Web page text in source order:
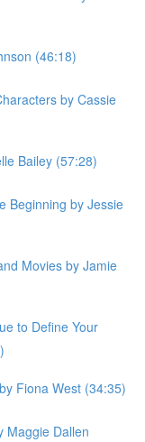
(46:18)
by Cassie
Bailey (57:28)
Beginning by Jessie
Movies by Jamie
to Define Your
Fiona West (34:35)
Maggie Dallen